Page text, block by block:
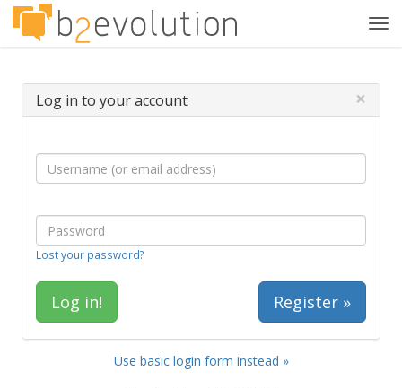
Log in to your account ×
Lost your password?
Register »
Use basic login form instead »